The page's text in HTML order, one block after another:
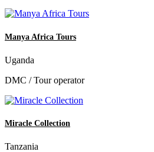
Manya Africa Tours
Uganda
DMC / Tour operator
Miracle Collection
Tanzania